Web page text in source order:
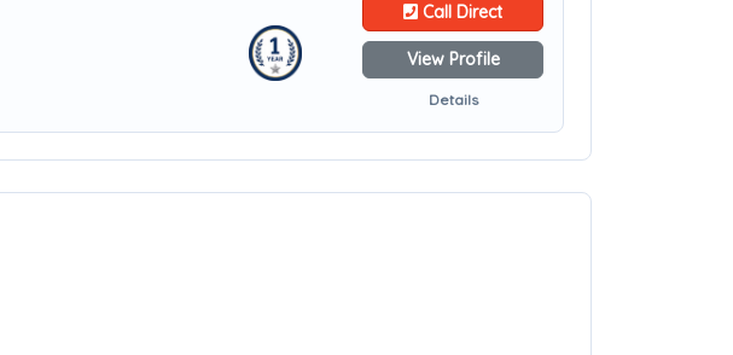
Call Direct
View Profile
Details